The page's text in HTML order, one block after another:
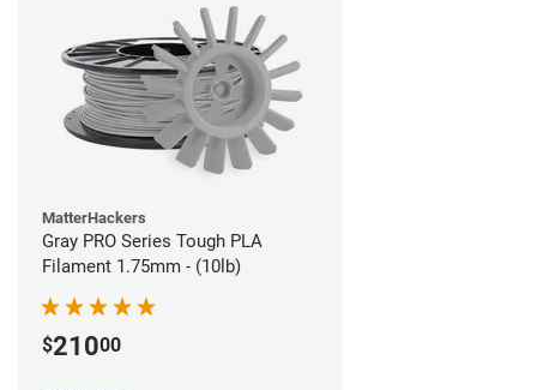
MatterHackers
Gray PRO Series Tough PLA
Filament 1.75mm - (10lb)
$21000